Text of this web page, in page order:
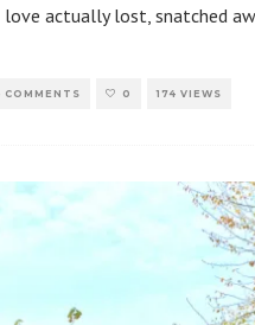
actually lost, snatched
COMMENTS 0 174 VIEWS